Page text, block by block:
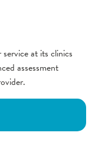
at its clinics
assessment